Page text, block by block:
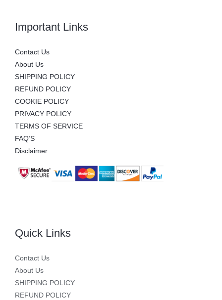
Important Links
Contact Us
About Us
SHIPPING POLICY
REFUND POLICY
COOKIE POLICY
PRIVACY POLICY
TERMS OF SERVICE
FAQ’S
Disclaimer
Quick Links
Contact Us
About Us
SHIPPING POLICY
REFUND POLICY